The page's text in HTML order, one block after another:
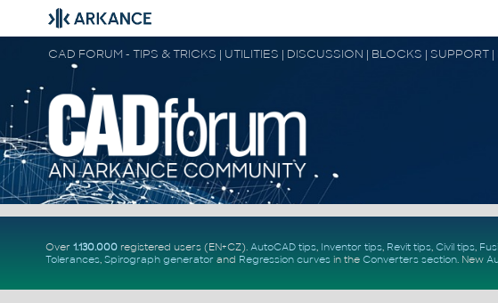
CAD FORUM - TIPS & TRICKS | UTILITIES | DISCUSSION | BLOCKS | SUPPORT
Over 1.130.000registered users (EN+CZ). AutoCAD tips, Inventor tips, Revit tips, Civil tips,
Tolerances, Spirograph generator and Regression curvesin the Converters section. New